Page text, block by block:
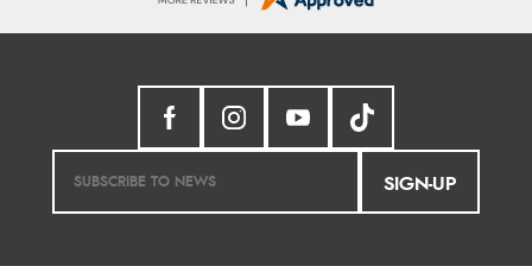
SIGN-UP